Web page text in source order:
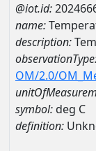
@iot.id:
name:
description:
OM/2.0/
symbol:deg C
definition: